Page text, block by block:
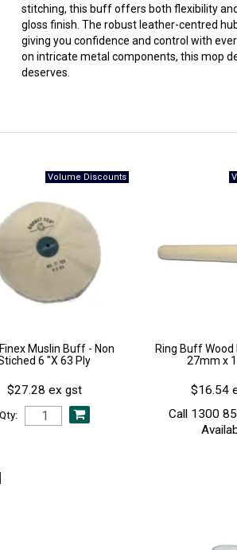
stitching, this buff offers both flexibility
gloss finish. The robust leather-centred
giving you confidence and control with
on intricate metal components, this mop
deserves.
Muslin Buff - Non
6 "X 63 Ply
$27.28 ex gst
Qty:
Ring Buff Wood
27mm x
$16.54
Call 1300